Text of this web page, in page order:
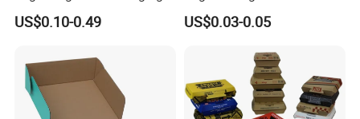
Box Foldable Cardboard
Paper Gift Box Cosmetic
Perfume Box
US$0.10-0.49
Corrugated Paper Pizza
Packaging Box
US$0.03-0.05